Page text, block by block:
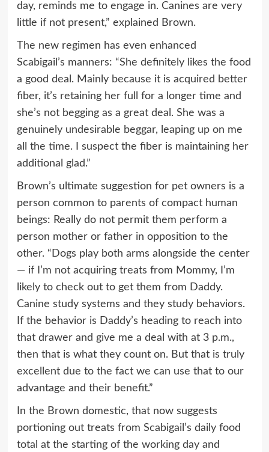
day, reminds me to engage in. Canines are very
little if not present,” explained Brown.
The new regimen has even enhanced
Scabigail’s manners: “She definitely likes the food
a good deal. Mainly because it is acquired better
fiber, it’s retaining her full for a longer time and
she’s not begging as a great deal. She was a
genuinely undesirable beggar, leaping up on me
all the time. I suspect the fiber is maintaining her
additional glad.”
Brown’s ultimate suggestion for pet owners is a
person common to parents of compact human
beings: Really do not permit them perform a
person mother or father in opposition to the
other. “Dogs play both arms alongside the center
— if I’m not acquiring treats from Mommy, I’m
likely to check out to get them from Daddy.
Canine study systems and they study behaviors.
If the behavior is Daddy’s heading to reach into
that drawer and give me a deal with at 3 p.m.,
then that is what they count on. But that is truly
excellent due to the fact we can use that to our
advantage and their benefit.”
In the Brown domestic, that now suggests
portioning out treats from Scabigail’s daily food
total at the starting of the working day and